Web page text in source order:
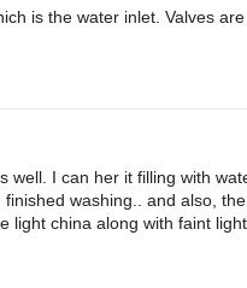
is the water inlet. Valves
well. I can her it filling with
washing.. and also,
light china along with faint